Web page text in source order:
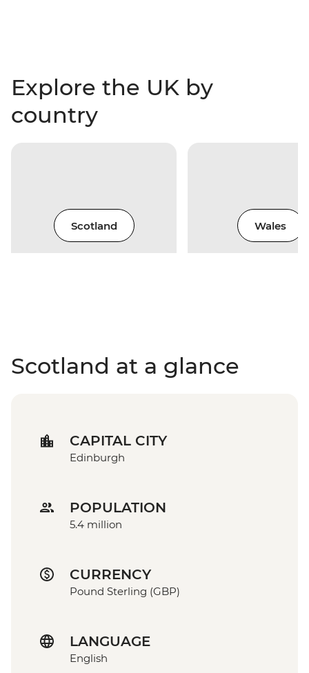
Explore the UK by
country
Scotland Wales
Scotland at a glance
CAPITAL CITY
Edinburgh
POPULATION
5.4 million
CURRENCY
Pound Sterling (GBP)
LANGUAGE
English